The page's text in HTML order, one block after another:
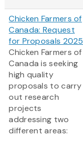
Chicken Farmers of
Canada: Request
for Proposals 2025
Chicken Farmers of
Canada is seeking
high quality
proposals to carry
out research
projects
addressing two
different areas: